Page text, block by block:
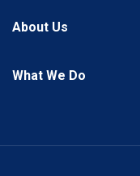
About Us
What We Do